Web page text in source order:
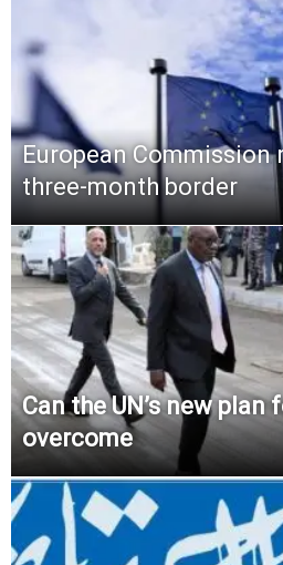
European Commission
three-month border
Can the UN’s new plan
overcome